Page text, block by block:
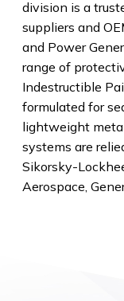
division is a
suppliers and
and Power
range of
Indestructible
formulated for
lightweight
systems are
Sikorsky-
Aerospace,